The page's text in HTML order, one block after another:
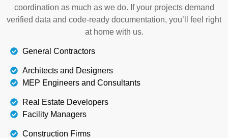
coordination as much as we do. If your projects demand
verified data and code-ready documentation, you’ll feel right
at home with us.
General Contractors
Architects and Designers
MEP Engineers and Consultants
Real Estate Developers
Facility Managers
Construction Firms